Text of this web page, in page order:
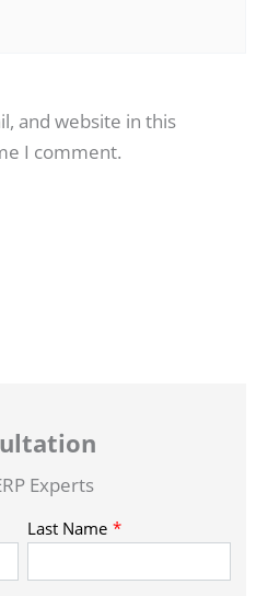
and website in this
I comment.
Experts